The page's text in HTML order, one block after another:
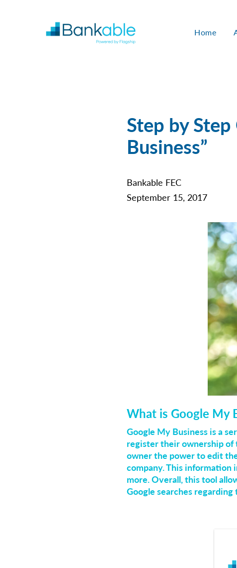
Home
Step by
Business”
Bankable FEC
September 15, 2017
What is Google My
Google My Business is a
register their ownership of
owner the power to edit
company. This information
more. Overall, this tool
Google searches regarding